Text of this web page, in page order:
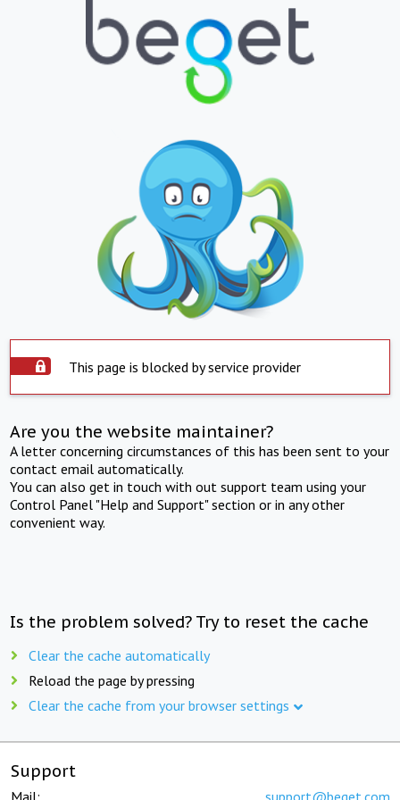
This page is blocked by service provider
Are you the website maintainer?
A letter concerning circumstances of this has been sent to your
contact email automatically.
You can also get in touch with out support team using your
Control Panel "Help and Support" section or in any other
convenient way.
Is the problem solved? Try to reset the cache
Clear the cache automatically
Reload the page by pressing
Clear the cache from your browser settings
Support
Mail: support@beget.com